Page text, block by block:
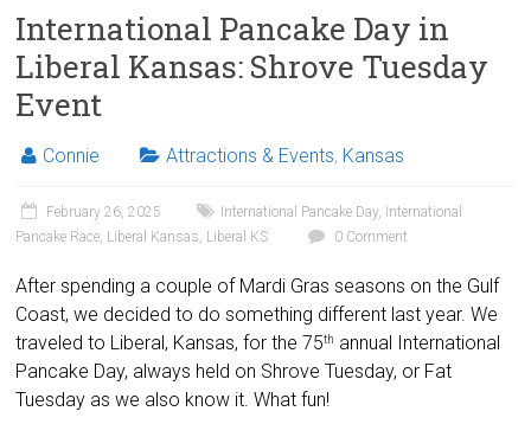
International Pancake Day in
Liberal Kansas: Shrove Tuesday
Event
Connie Attractions & Events, Kansas
February 26, 2025 International Pancake Day, International
Pancake Race, Liberal Kansas, Liberal KS 0 Comment
After spending a couple of Mardi Gras seasons on the Gulf
Coast, we decided to do something different last year. We
traveled to Liberal, Kansas, for the 75th annual International
Pancake Day, always held on Shrove Tuesday, or Fat
Tuesday as we also know it. What fun!